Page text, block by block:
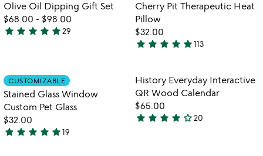
5
5
Olive Oil Dipping Gift Set
$68.00 - $98.00
4.9
of
5
star star star star star29
Cherry Pit Therapeutic Heat
Pillow
$32.00
4.8
out
of
5
star star star star star113
Item not in your wishlist
CUSTOMIZABLE
Stained Glass Window
Custom Pet Glass
$32.00
5
star star star star star19
favorite_border
Item not in
History Everyday Interactive
QR Wood Calendar
$65.00
4.2
star star star star star_outline20